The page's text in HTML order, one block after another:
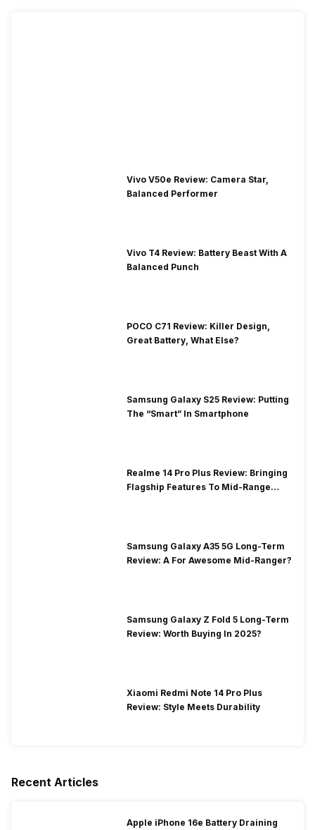
Vivo V50e Review: Camera Star,
Balanced Performer
Vivo T4 Review: Battery Beast With A
Balanced Punch
POCO C71 Review: Killer Design,
Great Battery, What Else?
Samsung Galaxy S25 Review: Putting
The “Smart” In Smartphone
Realme 14 Pro Plus Review: Bringing
Flagship Features To Mid-Range
Samsung Galaxy A35 5G Long-Term
Review: A For Awesome Mid-Ranger?
Samsung Galaxy Z Fold 5 Long-Term
Review: Worth Buying In 2025?
Xiaomi Redmi Note 14 Pro Plus
Review: Style Meets Durability
Recent Articles
Apple iPhone 16e Battery Draining